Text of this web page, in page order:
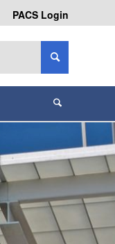
PACS Login